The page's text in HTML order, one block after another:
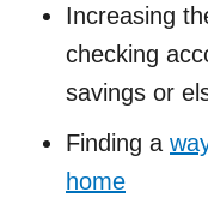
Increasing
checking
savings or
Finding a
home